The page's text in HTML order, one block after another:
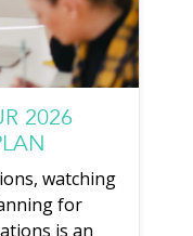
2026
watching
for
is an